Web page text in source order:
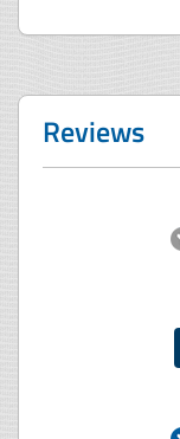
Reviews